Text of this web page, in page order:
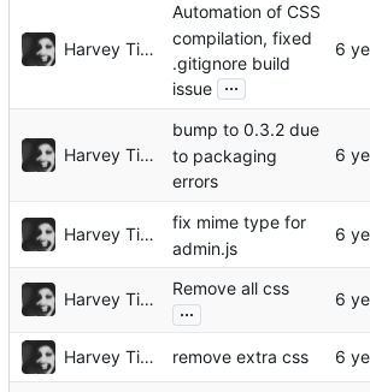
Harvey Tindall
Automation of CSS
compilation, fixed
.gitignore build
issue ...
Harvey Tindall
bump to 0.3.2 due
to packaging
errors
Harvey Tindall
fix mime type for
admin.js
Harvey Tindall
Remove all css
...
Harvey Tindall remove extra css